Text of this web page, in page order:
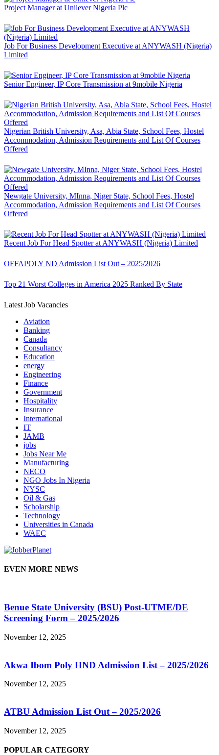
Project Manager at Unilever Nigeria Plc
Job For Business Development Executive at ANYWASH (Nigeria)
Limited
Senior Engineer, IP Core Transmission at 9mobile Nigeria
Nigerian British University, Asa, Abia State, School Fees, Hostel
Accommodation, Admission Requirements and List Of Courses
Offered
Newgate University, MInna, Niger State, School Fees, Hostel
Accommodation, Admission Requirements and List Of Courses
Offered
Recent Job For Head Spotter at ANYWASH (Nigeria) Limited
OFFAPOLY ND Admission List Out – 2025/2026
Top 21 Worst Colleges in America 2025 Ranked By State
Latest Job Vacancies
Aviation
Banking
Canada
Consultancy
Education
energy
Engineering
Finance
Government
Hospitality
Insurance
International
IT
JAMB
jobs
Jobs Near Me
Manufacturing
NECO
NGO Jobs In Nigeria
NYSC
Oil & Gas
Scholarship
Technology
Universities in Canada
WAEC
EVEN MORE NEWS
Benue State University (BSU) Post-UTME/DE
Screening Form – 2025/2026
November 12, 2025
Akwa Ibom Poly HND Admission List – 2025/2026
November 12, 2025
ATBU Admission List Out – 2025/2026
November 12, 2025
POPULAR CATEGORY